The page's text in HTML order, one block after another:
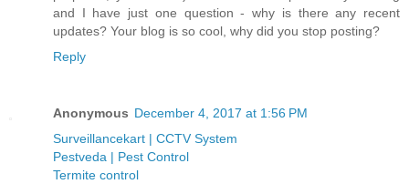
and I have just one question - why is there any recent
updates? Your blog is so cool, why did you stop posting?
Reply
Anonymous December 4, 2017 at 1:56 PM
Surveillancekart | CCTV System
Pestveda | Pest Control
Termite control